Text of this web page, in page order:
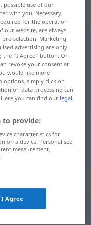
possible use of our
with you. Necessary,
for the operation
our website, are always
selection. Marketing
advertising are only
the "I Agree" button. Or
revoke your consent at
would like more
options, simply click on
on data processing can
Here you can find our legal
to provide:
characteristics for
on a device. Personalised
measurement,
I Agree